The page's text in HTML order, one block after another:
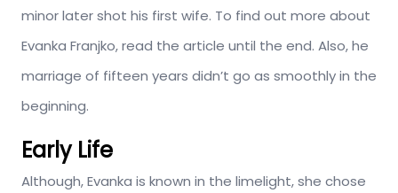
minor later shot his first wife. To find out more about
Evanka Franjko, read the article until the end. Also, he
marriage of fifteen years didn’t go as smoothly in the
beginning.
Early Life
Although, Evanka is known in the limelight, she chose